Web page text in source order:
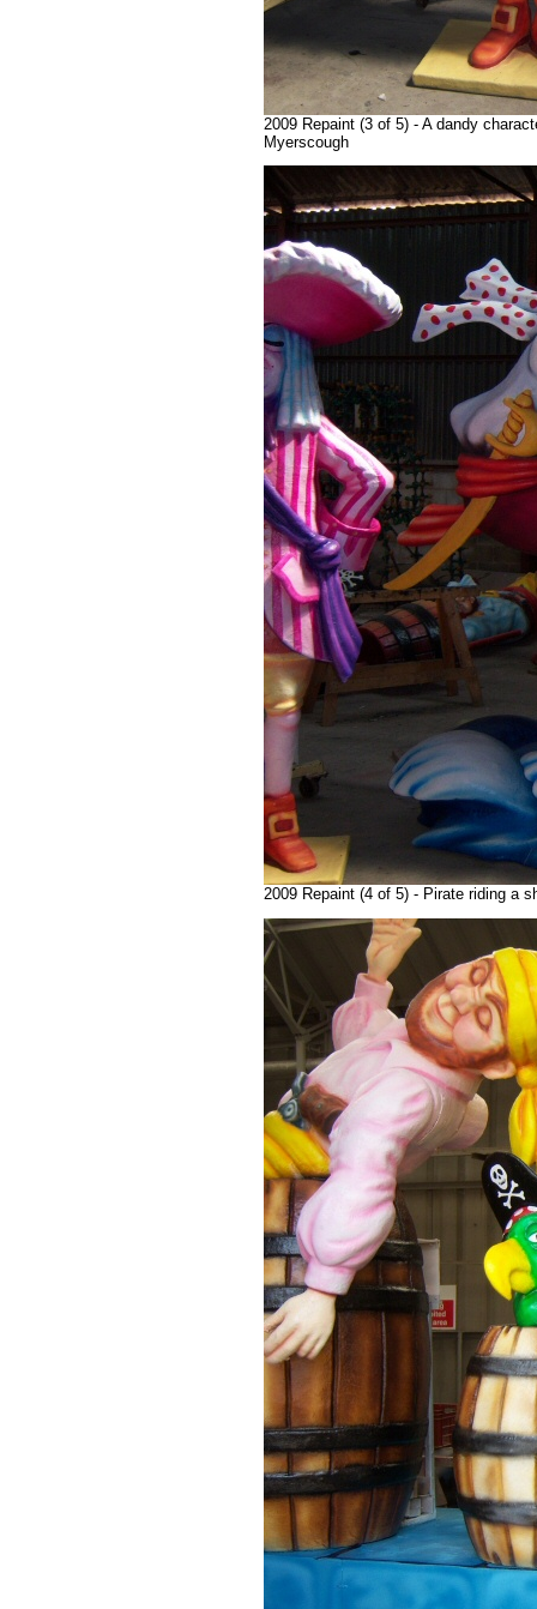
2009 Repaint (3 of 5) - A dandy
Myerscough
2009 Repaint (4 of 5) - Pirate riding a